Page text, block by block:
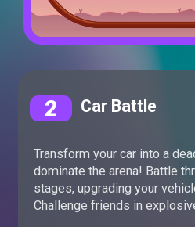
2 Car Battle
Transform your car into a
dominate the arena! Battle
stages, upgrading your
Challenge friends in